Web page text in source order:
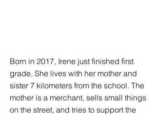
Born in 2017, Irene just finished first
grade. She lives with her mother and
sister 7 kilometers from the school. The
mother is a merchant, sells small things
on the street, and tries to support the